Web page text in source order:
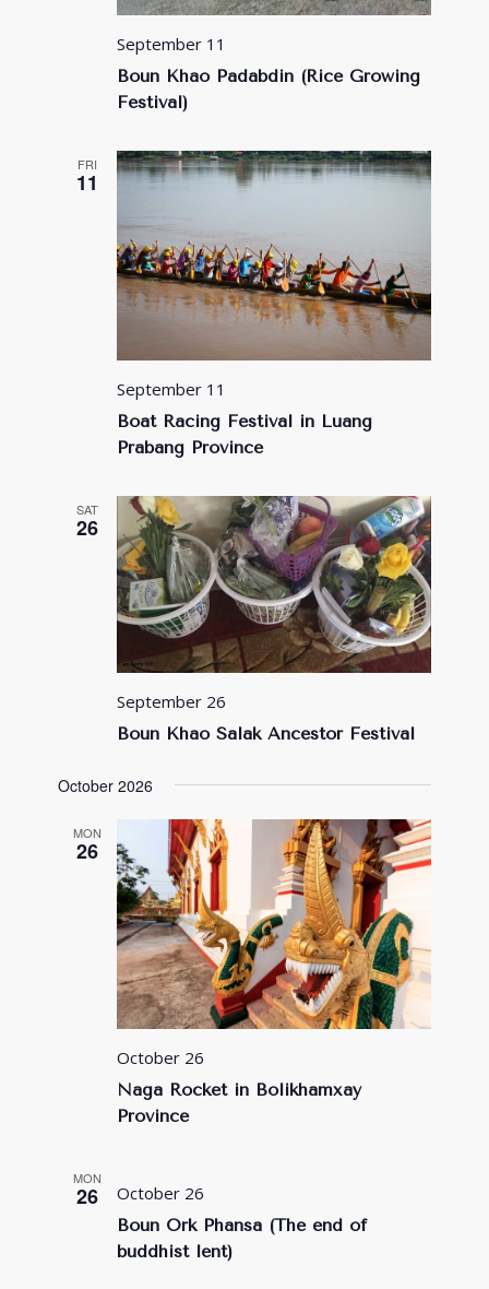
Boun Khao Padabdin (Rice Growing
Festival)
September 11
FRI
11
Boat Racing Festival in Luang
Prabang Province
September 11
SAT
26
Boun Khao Salak Ancestor Festival
September 26
October 2026
MON
26
Naga Rocket in Bolikhamxay
Province
October 26
MON
26
Boun Ork Phansa (The end of
buddhist lent)
October 26